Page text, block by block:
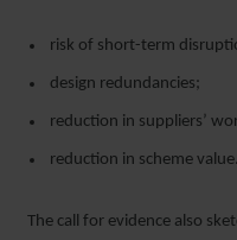
risk of short-term
design redundancies;
reduction in suppliers’
reduction in scheme value.
The call for evidence also